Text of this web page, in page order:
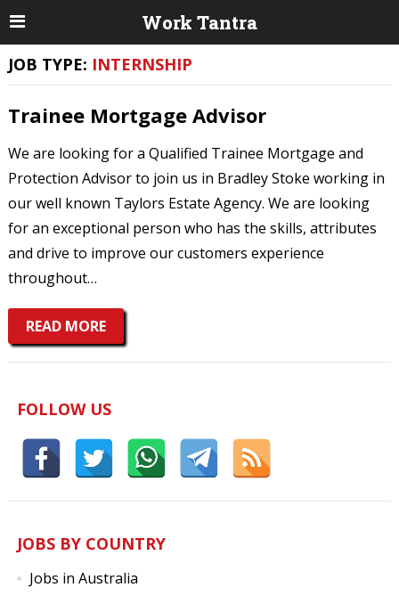
JOB TYPE: INTERNSHIP
Trainee Mortgage Advisor
We are looking for a Qualified Trainee Mortgage and
Protection Advisor to join us in Bradley Stoke working in
our well known Taylors Estate Agency. We are looking
for an exceptional person who has the skills, attributes
and drive to improve our customers experience
throughout…
READ MORE
FOLLOW US
JOBS BY COUNTRY
Jobs in Australia
Work Tantra